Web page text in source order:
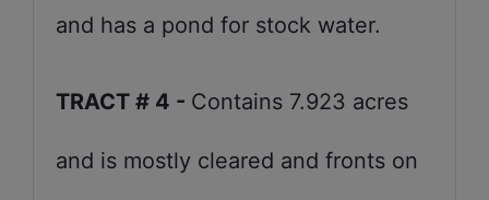
and has a pond for stock water.
TRACT # 4 - Contains 7.923 acres
and is mostly cleared and fronts on